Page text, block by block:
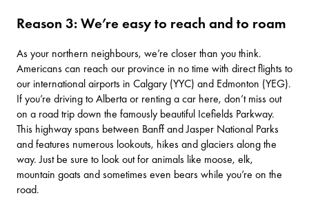
Reason 3: We’re easy to reach and to roam
As your northern neighbours, we’re closer than you think.
Americans can reach our province in no time with direct flights to
our international airports in Calgary (YYC) and Edmonton (YEG).
If you’re driving to Alberta or renting a car here, don’t miss out
on a road trip down the famously beautiful Icefields Parkway.
This highway spans between Banff and Jasper National Parks
and features numerous lookouts, hikes and glaciers along the
way. Just be sure to look out for animals like moose, elk,
mountain goats and sometimes even bears while you’re on the
road.